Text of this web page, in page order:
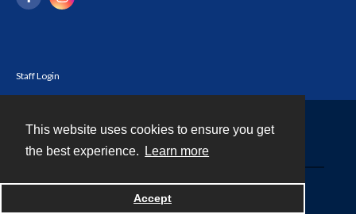
This website uses cookies to ensure you get
the best experience.
Learn more
Accept
Staff Login
Powered by